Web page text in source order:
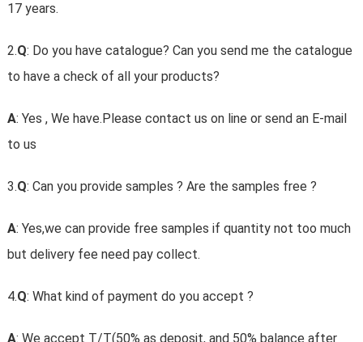
17 years.
2.Q: Do you have catalogue? Can you send me the catalogue
to have a check of all your products?
A: Yes , We have.Please contact us on line or send an E-mail
to us
3.Q: Can you provide samples ? Are the samples free ?
A: Yes,we can provide free samples if quantity not too much
but delivery fee need pay collect.
4.Q: What kind of payment do you accept ?
A: We accept T/T(50% as deposit, and 50% balance after